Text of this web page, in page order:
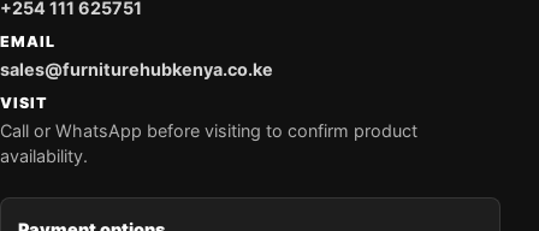
+254 111 625751
EMAIL
sales@furniturehubkenya.co.ke
VISIT
Call or WhatsApp before visiting to confirm product
availability.